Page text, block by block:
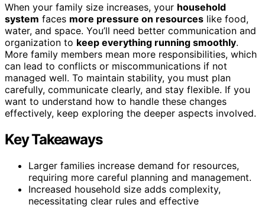
When your family size increases, your household
system faces more pressure on resources like food,
water, and space. You’ll need better communication and
organization to keep everything running smoothly.
More family members mean more responsibilities, which
can lead to conflicts or miscommunications if not
managed well. To maintain stability, you must plan
carefully, communicate clearly, and stay flexible. If you
want to understand how to handle these changes
effectively, keep exploring the deeper aspects involved.
Key Takeaways
Larger families increase demand for resources,
requiring more careful planning and management.
Increased household size adds complexity,
necessitating clear rules and effective